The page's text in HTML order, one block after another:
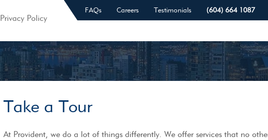
FAQs Careers Testimonials (604) 664 1087
Privacy Policy
Take a Tour
At Provident, we do a lot of things differently. We offer services that no